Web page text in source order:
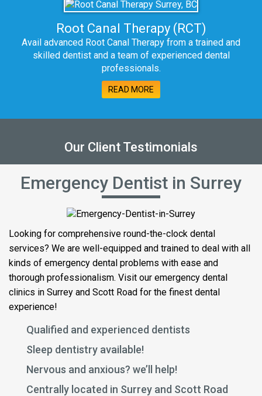
Root Canal Therapy (RCT)
Avail advanced Root Canal Therapy from a trained and
skilled dentist and a team of experienced dental
professionals.
READ MORE
Our Client Testimonials
Emergency Dentist in Surrey
Looking for comprehensive round-the-clock dental
services? We are well-equipped and trained to deal with all
kinds of emergency dental problems with ease and
thorough professionalism. Visit our emergency dental
clinics in Surrey and Scott Road for the finest dental
experience!
Qualified and experienced dentists
Sleep dentistry available!
Nervous and anxious? we’ll help!
Centrally located in Surrey and Scott Road